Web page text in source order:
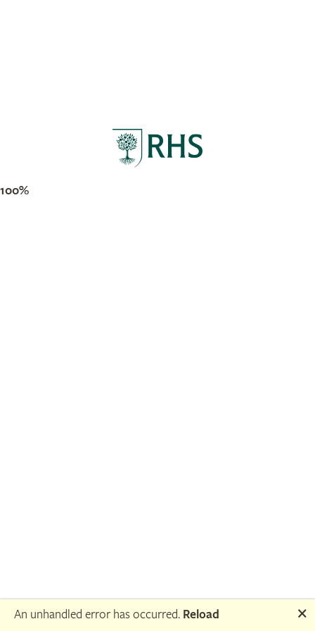
An unhandled error has occurred. Reload 🗙